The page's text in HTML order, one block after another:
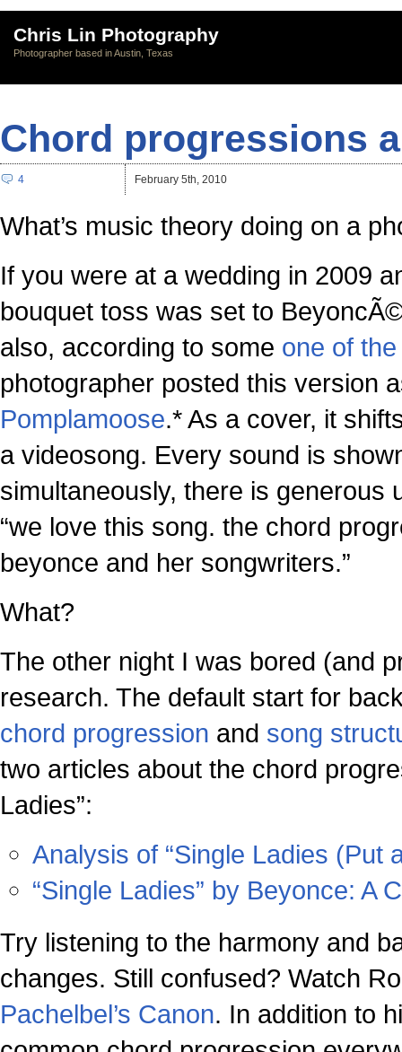
Chris Lin Photography
Photographer based in Austin, Texas
Chord progressions
4 February 5th, 2010
What’s music theory doing on a
If you were at a wedding in 2009
bouquet toss was set to
also, according to some one of
photographer posted this version
Pomplamoose.* As a cover, it
a videosong. Every sound is
simultaneously, there is generous
“we love this song. the chord
beyonce and her songwriters.”
What?
The other night I was bored (and
research. The default start for
chord progression and song
two articles about the chord
Ladies”:
Analysis of “Single Ladies (Put
“Single Ladies” by Beyonce: A
Try listening to the harmony and
changes. Still confused? Watch
Pachelbel’s Canon. In addition to